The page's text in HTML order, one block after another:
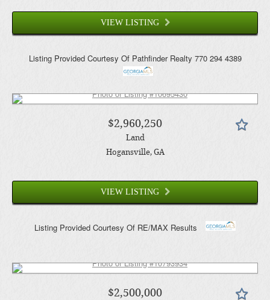
VIEW LISTING
Listing Provided Courtesy Of Pathfinder Realty 770 294 4389
$2,960,250
Land
Hogansville, GA
VIEW LISTING
Listing Provided Courtesy Of RE/MAX Results
$2,500,000